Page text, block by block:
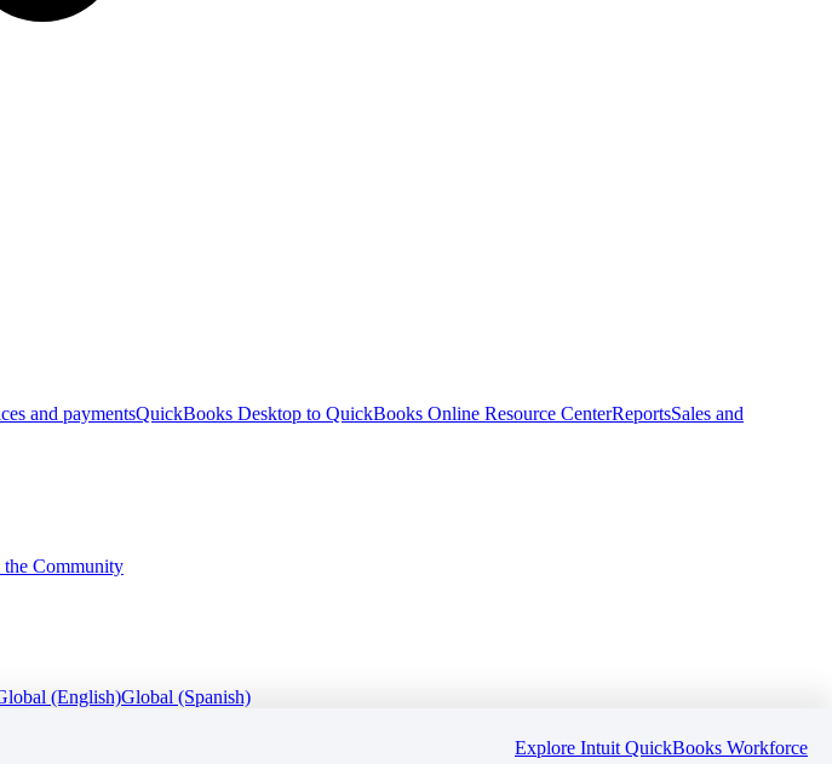
and paymentsQuickBooks Desktop to QuickBooks Online Resource CenterReportsSales and
the Community
(English)Global (Spanish)
Explore Intuit QuickBooks Workforce